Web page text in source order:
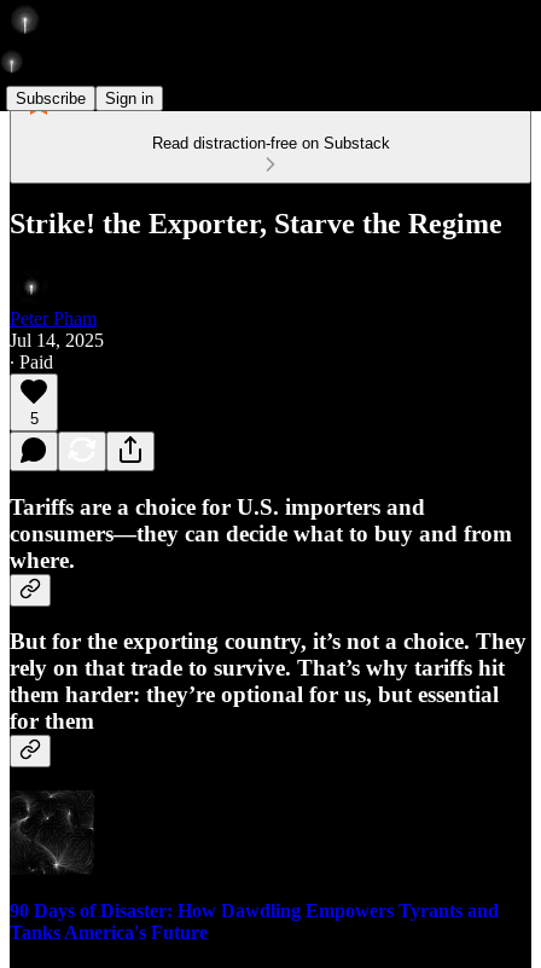
Subscribe Sign in
Read distraction-free on Substack
Strike! the Exporter, Starve the Regime
Peter Pham
Jul 14, 2025
∙ Paid
5
Tariffs are a choice for U.S. importers and
consumers—they can decide what to buy and from
where.
But for the exporting country, it’s not a choice. They
rely on that trade to survive. That’s why tariffs hit
them harder: they’re optional for us, but essential
for them
90 Days of Disaster: How Dawdling Empowers Tyrants and
Tanks America's Future